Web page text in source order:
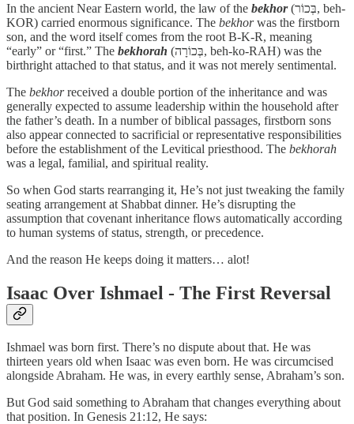
In the ancient Near Eastern world, the law of the bekhor(בְּכוֹר, beh-
KOR) carried enormous significance. The bekhorwas the firstborn
son, and the word itself comes from the root B-K-R, meaning
“early” or “first.” The bekhorah (בְּכוֹרָה, beh-ko-RAH) was the
birthright attached to that status, and it was not merely sentimental.
The bekhorreceived a double portion of the inheritance and was
generally expected to assume leadership within the household after
the father’s death. In a number of biblical passages, firstborn sons
also appear connected to sacrificial or representative responsibilities
before the establishment of the Levitical priesthood. The bekhorah
was a legal, familial, and spiritual reality.
So when God starts rearranging it, He’s not just tweaking the family
seating arrangement at Shabbat dinner. He’s disrupting the
assumption that covenant inheritance flows automatically according
to human systems of status, strength, or precedence.
And the reason He keeps doing it matters… alot!
Isaac Over Ishmael - The First Reversal
Ishmael was born first. There’s no dispute about that. He was
thirteen years old when Isaac was even born. He was circumcised
alongside Abraham. He was, in every earthly sense, Abraham’s son.
But God said something to Abraham that changes everything about
that position. In Genesis 21:12, He says: